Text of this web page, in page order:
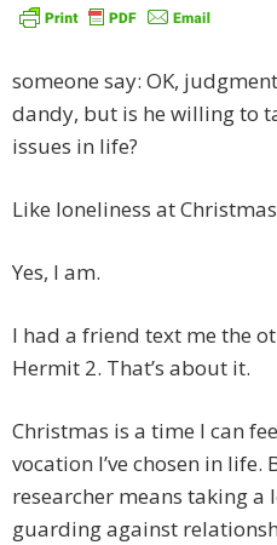
someone say: OK,
dandy, but is he willing to
issues in life?
Like loneliness at
Yes, I am.
I had a friend text me the
Hermit 2. That’s about it.
Christmas is a time I can
vocation I’ve chosen in life.
researcher means taking a
guarding against